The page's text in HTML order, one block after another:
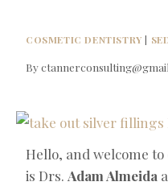
COSMETIC DENTISTRY |
By
Hello, and welcome
is Drs. Adam Almeida